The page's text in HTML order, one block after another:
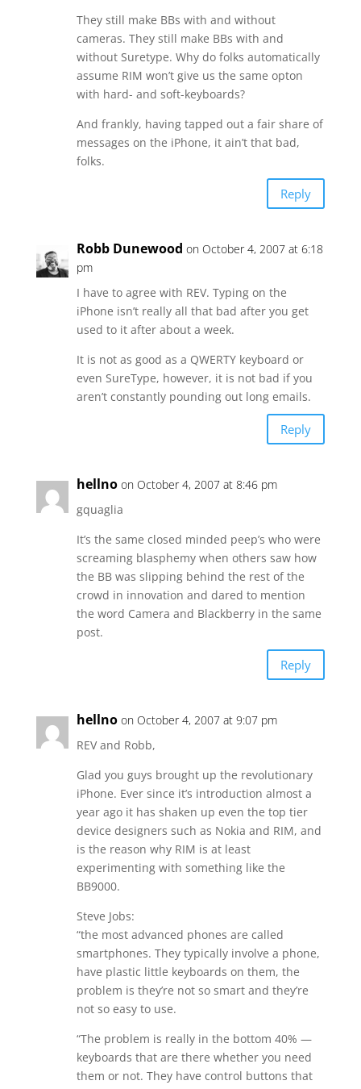
They still make BBs with and without
cameras. They still make BBs with and
without Suretype. Why do folks automatically
assume RIM won’t give us the same opton
with hard- and soft-keyboards?
And frankly, having tapped out a fair share of
messages on the iPhone, it ain’t that bad,
folks.
Reply
Robb Dunewood on October 4, 2007 at 6:18
pm
I have to agree with REV. Typing on the
iPhone isn’t really all that bad after you get
used to it after about a week.
It is not as good as a QWERTY keyboard or
even SureType, however, it is not bad if you
aren’t constantly pounding out long emails.
Reply
hellno on October 4, 2007 at 8:46 pm
gquaglia
It’s the same closed minded peep’s who were
screaming blasphemy when others saw how
the BB was slipping behind the rest of the
crowd in innovation and dared to mention
the word Camera and Blackberry in the same
post.
Reply
hellno on October 4, 2007 at 9:07 pm
REV and Robb,
Glad you guys brought up the revolutionary
iPhone. Ever since it’s introduction almost a
year ago it has shaken up even the top tier
device designers such as Nokia and RIM, and
is the reason why RIM is at least
experimenting with something like the
BB9000.
Steve Jobs:
“the most advanced phones are called
smartphones. They typically involve a phone,
have plastic little keyboards on them, the
problem is they’re not so smart and they’re
not so easy to use.
“The problem is really in the bottom 40% —
keyboards that are there whether you need
them or not. They have control buttons that